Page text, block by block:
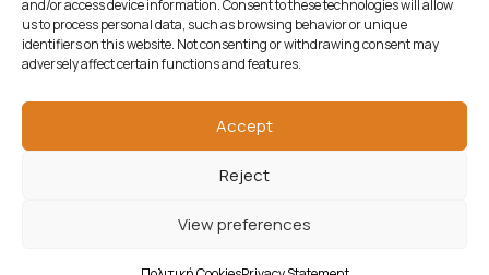
and/or access device information. Consent to these technologies will allow
us to process personal data, such as browsing behavior or unique
identifiers on this website. Not consenting or withdrawing consent may
adversely affect certain functions and features.
Accept
Reject
View preferences
musical
instruments.
Developed byAlgoria